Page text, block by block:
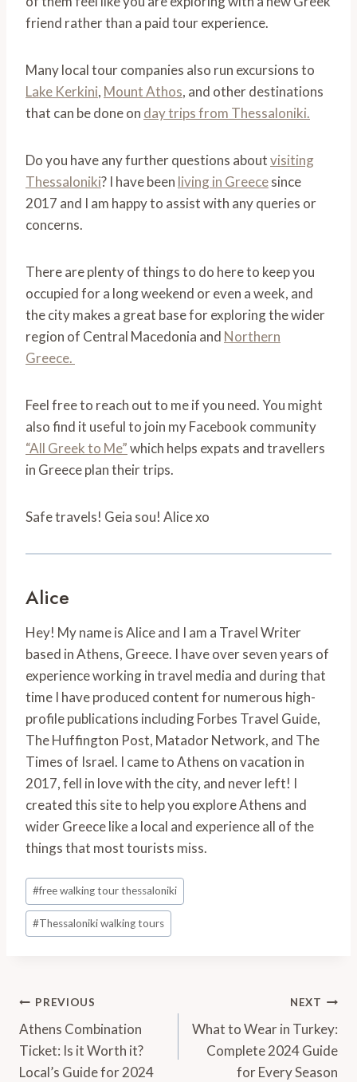
friend rather than a paid tour experience.
Many local tour companies also run excursions to
Lake Kerkini, Mount Athos, and other destinations
that can be done on day trips from Thessaloniki.
Do you have any further questions aboutvisiting
Thessaloniki? I have been living in Greecesince
2017 and I am happy to assist with any queries or
concerns.
There are plenty of things to do here to keep you
occupied for a long weekend or even a week, and
the city makes a great base for exploring the wider
region of Central Macedonia and Northern
Greece.
Feel free to reach out to me if you need. You might
also find it useful to join my Facebook community
“All Greek to Me”which helps expats and travellers
in Greece plan their trips.
Safe travels! Geia sou! Alice xo
Alice
Hey! My name is Alice and I am a Travel Writer
based in Athens, Greece. I have over seven years of
experience working in travel media and during that
time I have produced content for numerous high-
profile publications including Forbes Travel Guide,
The Huffington Post, Matador Network, and The
Times of Israel. I came to Athens on vacation in
2017, fell in love with the city, and never left! I
created this site to help you explore Athens and
wider Greece like a local and experience all of the
things that most tourists miss.
Post
Tags:
#free walking tour thessaloniki
#Thessaloniki walking tours
Post
Navigation
PREVIOUS
Athens Combination
Ticket: Is it Worth it?
Local’s Guide for 2024
NEXT
What to Wear in Turkey:
Complete 2024 Guide
for Every Season